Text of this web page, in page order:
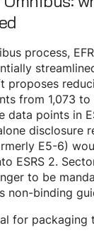
process,
proposes
from 1,073
data points in
disclosure
E5-6)
ESRS 2.
to be
non-binding
for packaging